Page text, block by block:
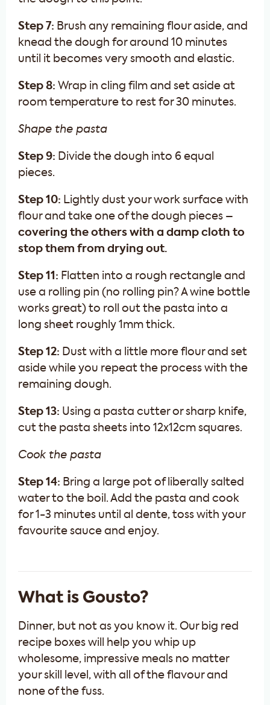
Step 7: Brush any remaining flour aside, and
knead the dough for around 10 minutes
until it becomes very smooth and elastic.
Step 8: Wrap in cling film and set aside at
room temperature to rest for 30 minutes.
Shape the pasta
Step 9: Divide the dough into 6 equal
pieces.
Step 10: Lightly dust your work surface with
flour and take one of the dough pieces –
covering the others with a damp cloth to
stop them from drying out.
Step 11: Flatten into a rough rectangle and
use a rolling pin (no rolling pin? A wine bottle
works great) to roll out the pasta into a
long sheet roughly 1mm thick.
Step 12: Dust with a little more flour and set
aside while you repeat the process with the
remaining dough.
Step 13: Using a pasta cutter or sharp knife,
cut the pasta sheets into 12x12cm squares.
Cook the pasta
Step 14: Bring a large pot of liberally salted
water to the boil. Add the pasta and cook
for 1-3 minutes until al dente, toss with your
favourite sauce and enjoy.
What is Gousto?
Dinner, but not as you know it. Our big red
recipe boxes will help you whip up
wholesome, impressive meals no matter
your skill level, with all of the flavour and
none of the fuss.